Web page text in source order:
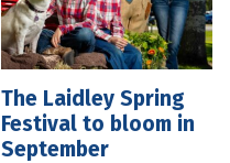
The Laidley Spring
Festival to bloom in
September